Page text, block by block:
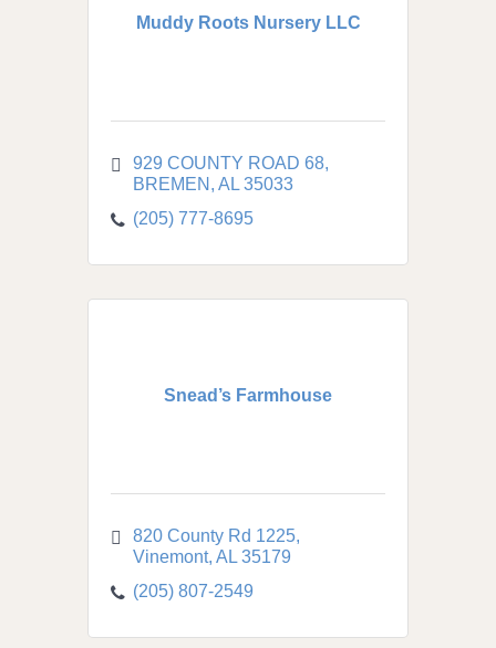
Muddy Roots Nursery LLC
929 COUNTY ROAD 68
BREMEN AL 35033
(205) 777-8695
Snead’s Farmhouse
820 County Rd 1225
Vinemont AL 35179
(205) 807-2549